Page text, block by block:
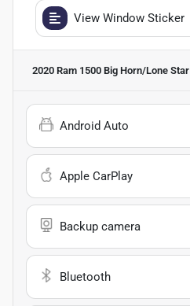
View Window Sticker
2020 Ram 1500 Big Horn/Lone Star
Android Auto
Apple CarPlay
Backup camera
Bluetooth